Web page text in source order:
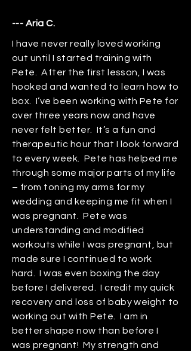
--- Aria C.
I have never really loved working
out until I started training with
Pete. After the first lesson, I was
hooked and wanted to learn how to
box. I’ve been working with Pete for
over three years now and have
never felt better. It’s a fun and
therapeutic hour that I look forward
to every week. Pete has helped me
through some major parts of my life
– from toning my arms for my
wedding and keeping me fit when I
was pregnant. Pete was
understanding and modified
workouts while I was pregnant, but
made sure I continued to work
hard. I was even boxing the day
before I delivered. I credit my quick
recovery and loss of baby weight to
working out with Pete. I am in
better shape now than before I
was pregnant! My strength and